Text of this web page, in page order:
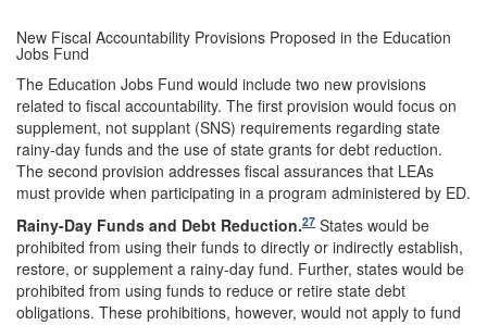
New Fiscal Accountability Provisions Proposed in the Education
Jobs Fund
The Education Jobs Fund would include two new provisions
related to fiscal accountability. The first provision would focus on
supplement, not supplant (SNS) requirements regarding state
rainy-day funds and the use of state grants for debt reduction.
The second provision addresses fiscal assurances that LEAs
must provide when participating in a program administered by ED.
Rainy-Day Funds and Debt Reduction.27 States would be
prohibited from using their funds to directly or indirectly establish,
restore, or supplement a rainy-day fund. Further, states would be
prohibited from using funds to reduce or retire state debt
obligations. These prohibitions, however, would not apply to fund